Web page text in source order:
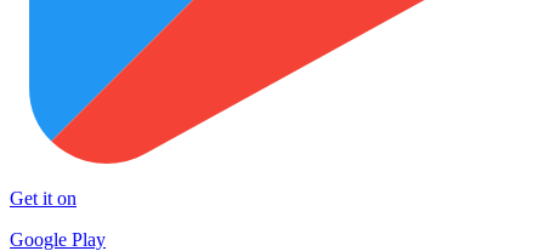
Get it on
Google Play